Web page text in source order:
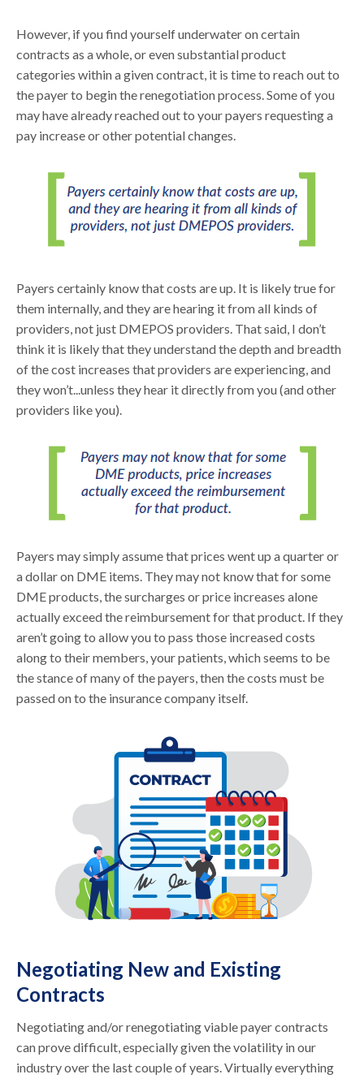
However, if you find yourself underwater on certain
contracts as a whole, or even substantial product
categories within a given contract, it is time to reach out to
the payer to begin the renegotiation process. Some of you
may have already reached out to your payers requesting a
pay increase or other potential changes.
Payers certainly know that costs are up. It is likely true for
them internally, and they are hearing it from all kinds of
providers, not just DMEPOS providers. That said, I don’t
think it is likely that they understand the depth and breadth
of the cost increases that providers are experiencing, and
they won’t...unless they hear it directly from you (and other
providers like you).
Payers may simply assume that prices went up a quarter or
a dollar on DME items. They may not know that for some
DME products, the surcharges or price increases alone
actually exceed the reimbursement for that product. If they
aren’t going to allow you to pass those increased costs
along to their members, your patients, which seems to be
the stance of many of the payers, then the costs must be
passed on to the insurance company itself.
Negotiating New and Existing
Contracts
Negotiating and/or renegotiating viable payer contracts
can prove difficult, especially given the volatility in our
industry over the last couple of years. Virtually everything